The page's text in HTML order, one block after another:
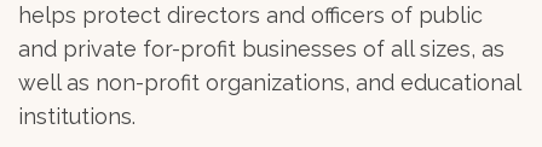
helps protect directors and officers of public
and private for-profit businesses of all sizes, as
well as non-profit organizations, and educational
institutions.